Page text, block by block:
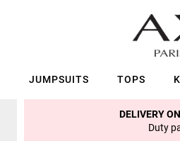
JUMPSUITS TOPS
DELIVERY
Duty